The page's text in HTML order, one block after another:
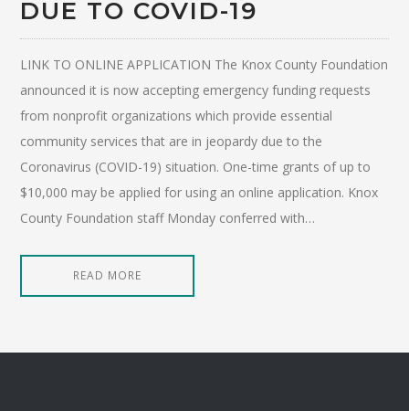
DUE TO COVID-19
LINK TO ONLINE APPLICATION The Knox County Foundation
announced it is now accepting emergency funding requests
from nonprofit organizations which provide essential
community services that are in jeopardy due to the
Coronavirus (COVID-19) situation. One-time grants of up to
$10,000 may be applied for using an online application. Knox
County Foundation staff Monday conferred with…
READ MORE